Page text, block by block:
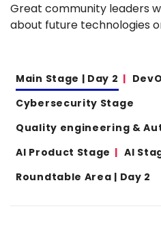
Great community leaders
about future technologies
Main Stage | Day 2
Cybersecurity Stage
Quality engineering &
AI Product Stage
AI
Roundtable Area | Day 2